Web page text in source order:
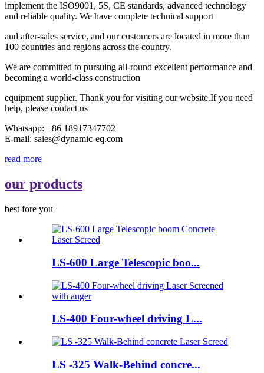
implement the ISO9001, 5S, CE standards, advanced technology
and reliable quality. We have complete technical support
and after-sales service, and our customers are located in more than
100 countries and regions across the country.
We are committed to pursuing all-round excellent performance and
becoming a world-class construction
equipment supplier. Thank you for visiting our website.If you need
help, please contact us
Whatsapp: +86 18917347702
E-mail: sales@dynamic-eq.com
read more
our products
best fore you
LS-600 Large Telescopic boo...
LS-400 Four-wheel driving L...
LS -325 Walk-Behind concre...